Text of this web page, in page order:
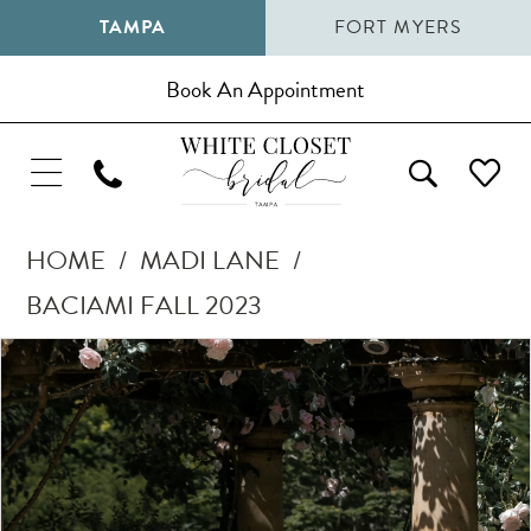
TAMPA FORT MYERS
Book An Appointment
HOME
MADI LANE
BACIAMI FALL 2023
Products
Views
Carousel
Skip
to
end
Pause Autoplay
Previous Slide
Next Slide
0
1
2